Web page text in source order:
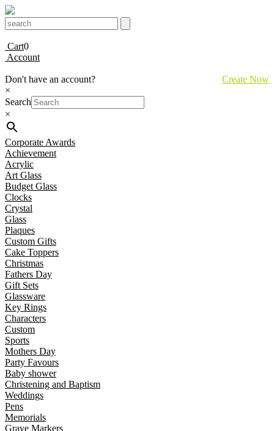
Cart0
Account
Don't have an account?
Create Now
×
Search
×
Corporate Awards
Achievement
Acrylic
Art Glass
Budget Glass
Clocks
Crystal
Glass
Plaques
Custom Gifts
Cake Toppers
Christmas
Fathers Day
Gift Sets
Glassware
Key Rings
Characters
Custom
Sports
Mothers Day
Party Favours
Baby shower
Christening and Baptism
Weddings
Pens
Memorials
Grave Markers